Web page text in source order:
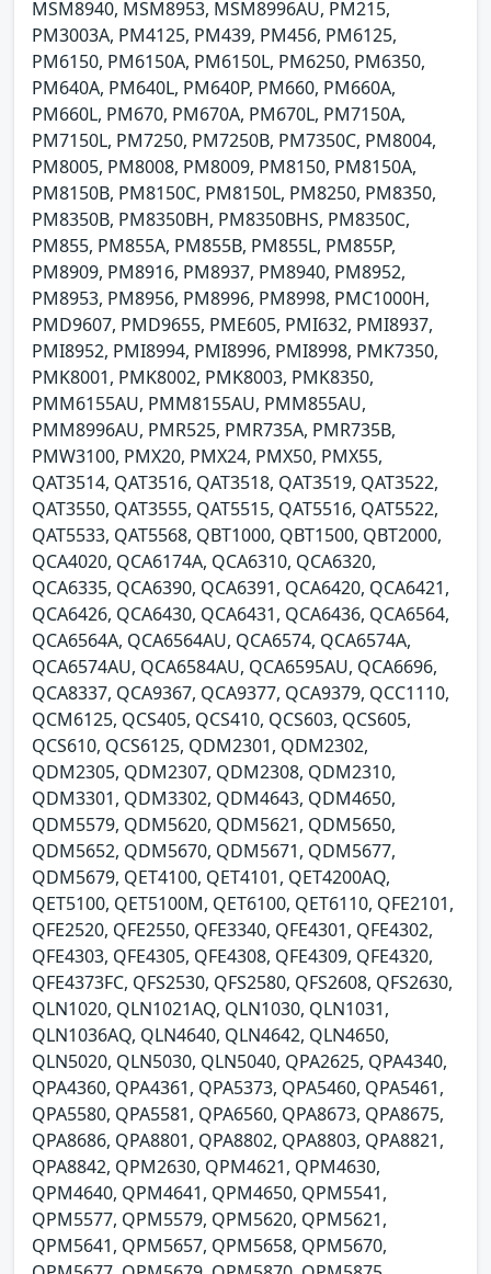
MSM8940, MSM8953, MSM8996AU, PM215,
PM3003A, PM4125, PM439, PM456, PM6125,
PM6150, PM6150A, PM6150L, PM6250, PM6350,
PM640A, PM640L, PM640P, PM660, PM660A,
PM660L, PM670, PM670A, PM670L, PM7150A,
PM7150L, PM7250, PM7250B, PM7350C, PM8004,
PM8005, PM8008, PM8009, PM8150, PM8150A,
PM8150B, PM8150C, PM8150L, PM8250, PM8350,
PM8350B, PM8350BH, PM8350BHS, PM8350C,
PM855, PM855A, PM855B, PM855L, PM855P,
PM8909, PM8916, PM8937, PM8940, PM8952,
PM8953, PM8956, PM8996, PM8998, PMC1000H,
PMD9607, PMD9655, PME605, PMI632, PMI8937,
PMI8952, PMI8994, PMI8996, PMI8998, PMK7350,
PMK8001, PMK8002, PMK8003, PMK8350,
PMM6155AU, PMM8155AU, PMM855AU,
PMM8996AU, PMR525, PMR735A, PMR735B,
PMW3100, PMX20, PMX24, PMX50, PMX55,
QAT3514, QAT3516, QAT3518, QAT3519, QAT3522,
QAT3550, QAT3555, QAT5515, QAT5516, QAT5522,
QAT5533, QAT5568, QBT1000, QBT1500, QBT2000,
QCA4020, QCA6174A, QCA6310, QCA6320,
QCA6335, QCA6390, QCA6391, QCA6420, QCA6421,
QCA6426, QCA6430, QCA6431, QCA6436, QCA6564,
QCA6564A, QCA6564AU, QCA6574, QCA6574A,
QCA6574AU, QCA6584AU, QCA6595AU, QCA6696,
QCA8337, QCA9367, QCA9377, QCA9379, QCC1110,
QCM6125, QCS405, QCS410, QCS603, QCS605,
QCS610, QCS6125, QDM2301, QDM2302,
QDM2305, QDM2307, QDM2308, QDM2310,
QDM3301, QDM3302, QDM4643, QDM4650,
QDM5579, QDM5620, QDM5621, QDM5650,
QDM5652, QDM5670, QDM5671, QDM5677,
QDM5679, QET4100, QET4101, QET4200AQ,
QET5100, QET5100M, QET6100, QET6110, QFE2101,
QFE2520, QFE2550, QFE3340, QFE4301, QFE4302,
QFE4303, QFE4305, QFE4308, QFE4309, QFE4320,
QFE4373FC, QFS2530, QFS2580, QFS2608, QFS2630,
QLN1020, QLN1021AQ, QLN1030, QLN1031,
QLN1036AQ, QLN4640, QLN4642, QLN4650,
QLN5020, QLN5030, QLN5040, QPA2625, QPA4340,
QPA4360, QPA4361, QPA5373, QPA5460, QPA5461,
QPA5580, QPA5581, QPA6560, QPA8673, QPA8675,
QPA8686, QPA8801, QPA8802, QPA8803, QPA8821,
QPA8842, QPM2630, QPM4621, QPM4630,
QPM4640, QPM4641, QPM4650, QPM5541,
QPM5577, QPM5579, QPM5620, QPM5621,
QPM5641, QPM5657, QPM5658, QPM5670,